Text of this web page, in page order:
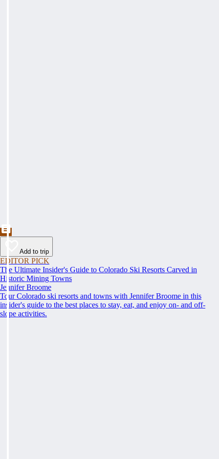
Add to trip
EDITOR PICK
The Ultimate Insider's Guide to Colorado Ski Resorts Carved in
Historic Mining Towns
Jennifer Broome
Tour Colorado ski resorts and towns with Jennifer Broome in this
insider's guide to the best places to stay, eat, and enjoy on- and off-
slope activities.